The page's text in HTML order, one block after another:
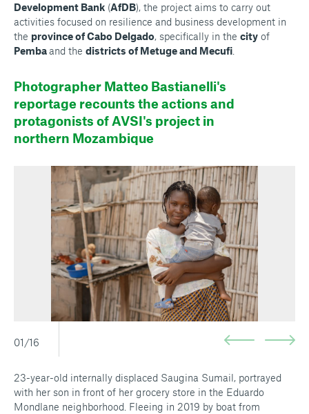
Development Bank (AfDB), the project aims to carry out
activities focused on resilience and business development in
the province of Cabo Delgado, specifically in the city of
Pembaand the districts of Metuge and Mecufi
Photographer Matteo Bastianelli's
reportage recounts the actions and
protagonists of AVSI's project in
northern Mozambique
01/16
23-year-old internally displaced Saugina Sumail, portrayed
with her son in front of her grocery store in the Eduardo
Mondlane neighborhood. Fleeing in 2019 by boat from